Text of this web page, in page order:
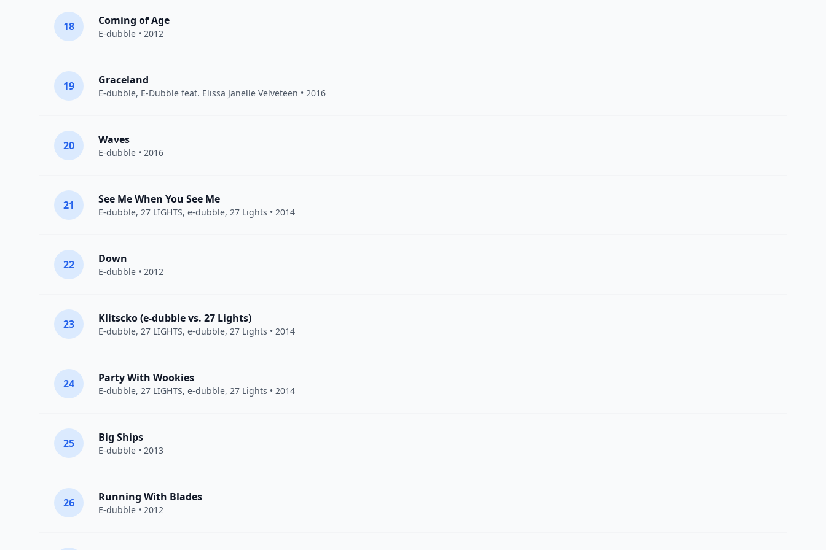
18 Coming of Age
E-dubble • 2012
19 Graceland
E-dubble, E-Dubble feat. Elissa Janelle Velveteen • 2016
20 Waves
E-dubble • 2016
21 See Me When You See Me
E-dubble, 27 LIGHTS, e-dubble, 27 Lights • 2014
22 Down
E-dubble • 2012
23 Klitscko (e-dubble vs. 27 Lights)
E-dubble, 27 LIGHTS, e-dubble, 27 Lights • 2014
24 Party With Wookies
E-dubble, 27 LIGHTS, e-dubble, 27 Lights • 2014
25 Big Ships
E-dubble • 2013
26 Running With Blades
E-dubble • 2012